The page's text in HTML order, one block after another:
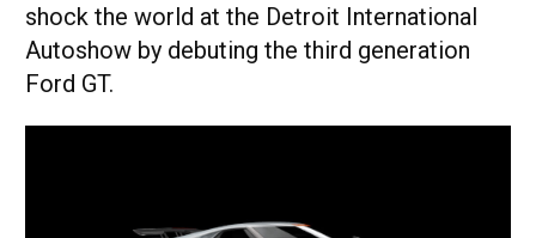
shock the world at the Detroit International
Autoshow by debuting the third generation
Ford GT.